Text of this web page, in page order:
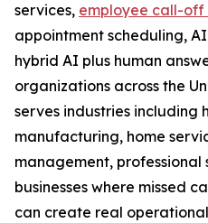
services, employee call-off
appointment scheduling,
hybrid AI plus human
organizations across the
serves industries including
manufacturing, home
management, professional
businesses where missed
can create real